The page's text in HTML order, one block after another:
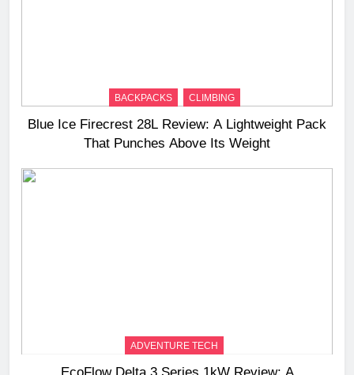
BACKPACKS CLIMBING
Blue Ice Firecrest 28L Review: A Lightweight Pack
That Punches Above Its Weight
ADVENTURE TECH
EcoFlow Delta 3 Series 1kW Review: A